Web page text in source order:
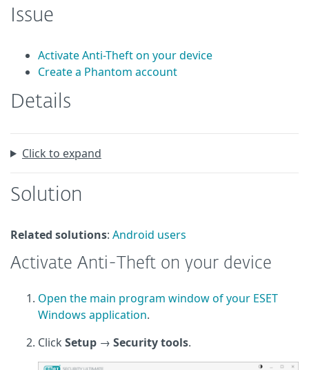
Issue
Activate Anti-Theft on your device
Create a Phantom account
Details
Click to expand
Solution
Related solutions: Android users
Activate Anti-Theft on your device
Open the main program window of your ESET
Windows application.
Click Setup → Security tools.